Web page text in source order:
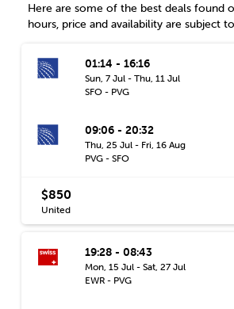
Here are some of the best deals found
hours, price and availability are subject
01:14 - 16:16
Sun, 7 Jul - Thu, 11 Jul
SFO - PVG
09:06 - 20:32
Thu, 25 Jul - Fri, 16 Aug
PVG - SFO
$850
United
19:28 - 08:43
Mon, 15 Jul - Sat, 27 Jul
EWR - PVG